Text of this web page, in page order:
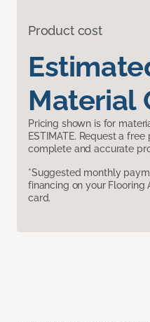
Product cost
Material
Pricing shown is for
ESTIMATE. Request a
complete and accurate
*Suggested monthly
financing on your
card.